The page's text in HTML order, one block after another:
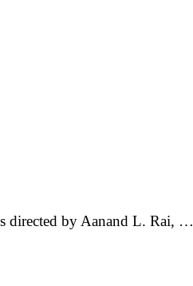
directed by Aanand L. Rai, …